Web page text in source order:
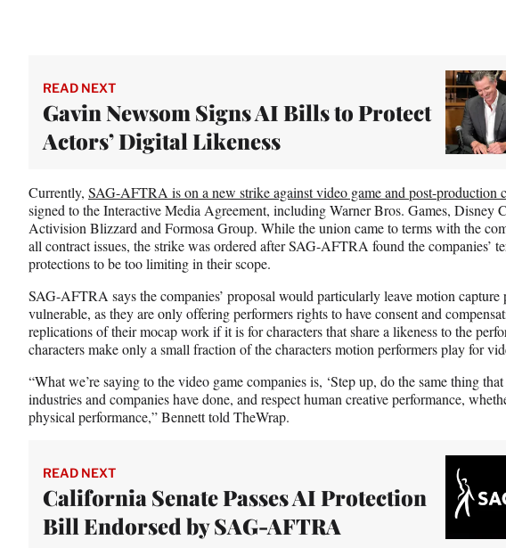
READ NEXT
Gavin Newsom Signs AI Bills to Protect
Actors’ Digital Likeness
Currently, SAG-AFTRA is on a new strike against video game and post-production
signed to the Interactive Media Agreement, including Warner Bros. Games, Disney
Activision Blizzard and Formosa Group. While the union came to terms with the
all contract issues, the strike was ordered after SAG-AFTRA found the companies’
protections to be too limiting in their scope.
SAG-AFTRA says the companies’ proposal would particularly leave motion capture
vulnerable, as they are only offering performers rights to have consent and
replications of their mocap work if it is for characters that share a likeness to the
characters make only a small fraction of the characters motion performers play for
“What we’re saying to the video game companies is, ‘Step up, do the same thing
industries and companies have done, and respect human creative performance,
physical performance,” Bennett told TheWrap.
READ NEXT
California Senate Passes AI Protection
Bill Endorsed by SAG-AFTRA